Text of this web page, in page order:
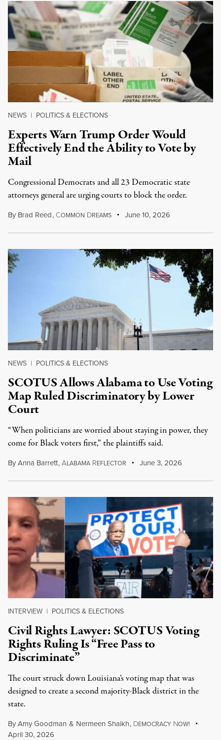
NEWS | POLITICS & ELECTIONS
Experts Warn Trump Order Would
Effectively End the Ability to Vote by
Mail
Congressional Democrats and all 23 Democratic state
attorneys general are urging courts to block the order.
By Brad Reed, COMMON DREAMS June 10, 2026
NEWS | POLITICS & ELECTIONS
SCOTUS Allows Alabama to Use Voting
Map Ruled Discriminatory by Lower
Court
“When politicians are worried about staying in power, they
come for Black voters first,” the plaintiffs said.
ByAnna Barrett,ALABAMA REFLECTOR June 3, 2026
INTERVIEW | POLITICS & ELECTIONS
Civil Rights Lawyer: SCOTUS Voting
Rights Ruling Is “Free Pass to
Discriminate”
The court struck down Louisiana’s voting map that was
designed to create a second majority-Black district in the
state.
ByAmy Goodman & Nermeen Shaikh, DEMOCRACY NOW!
April 30, 2026